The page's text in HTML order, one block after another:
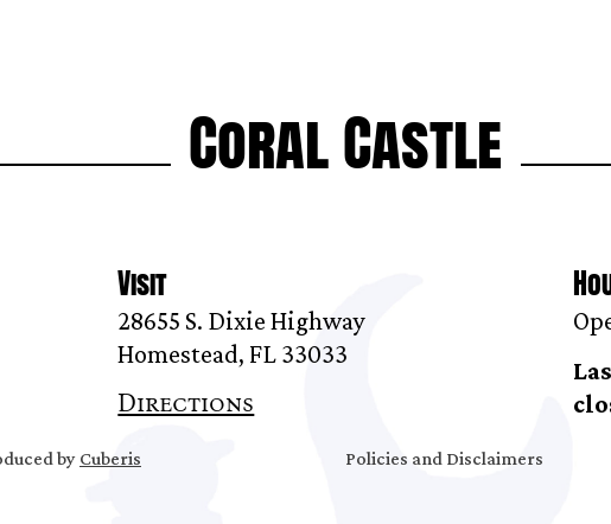
Coral Castle
Visit
28655 S. Dixie Highway
Homestead, FL 33033
Directions
by Cuberis Policies and Disclaimers